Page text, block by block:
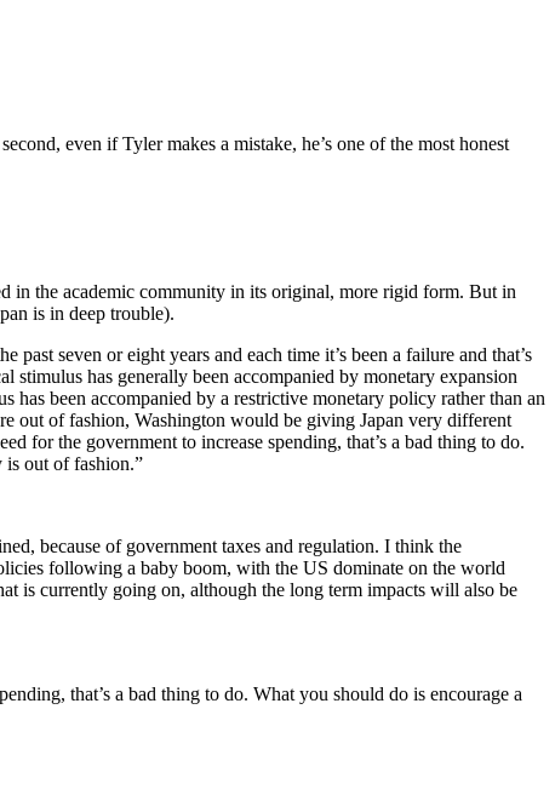
even if Tyler makes a mistake, he’s one of the most honest
in the academic community in its original, more rigid form. But in
is in deep trouble).
seven or eight years and each time it’s been a failure and that’s
has generally been accompanied by monetary expansion
has been accompanied by a restrictive monetary policy rather than an
out of fashion, Washington would be giving Japan very different
for the government to increase spending, that’s a bad thing to do.
is out of fashion.”
because of government taxes and regulation. I think the
following a baby boom, with the US dominate on the world
is currently going on, although the long term impacts will also be
that’s a bad thing to do. What you should do is encourage a